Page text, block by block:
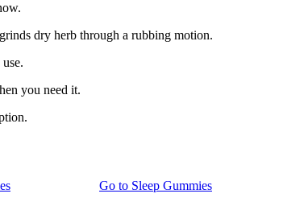
dry herb through a rubbing motion.
you need it.
Go to Sleep Gummies